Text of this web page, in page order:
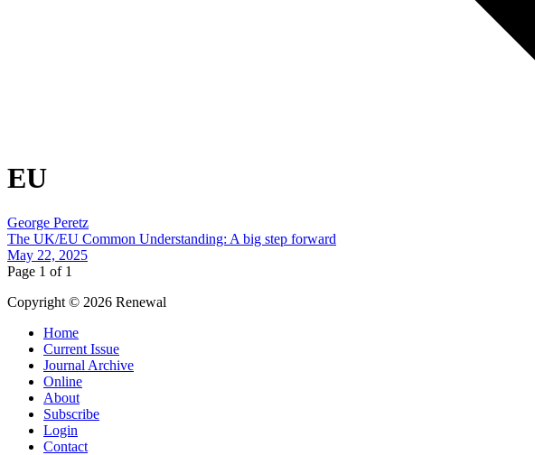
EU
George Peretz
The UK/EU Common Understanding: A big step forward
May 22, 2025
Page 1 of 1
Copyright © 2026 Renewal
Home
Current Issue
Journal Archive
Online
About
Subscribe
Login
Contact